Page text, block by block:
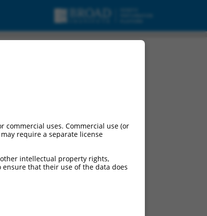
uses. Commercial use (or
require a separate license
intellectual property rights,
that their use of the data does